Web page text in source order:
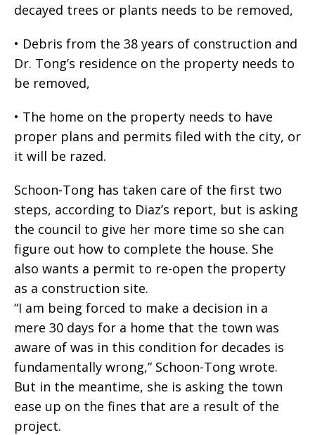
decayed trees or plants needs to be removed,
• Debris from the 38 years of construction and
Dr. Tong’s residence on the property needs to
be removed,
• The home on the property needs to have
proper plans and permits filed with the city, or
it will be razed.
Schoon-Tong has taken care of the first two
steps, according to Diaz’s report, but is asking
the council to give her more time so she can
figure out how to complete the house. She
also wants a permit to re-open the property
as a construction site.
“I am being forced to make a decision in a
mere 30 days for a home that the town was
aware of was in this condition for decades is
fundamentally wrong,” Schoon-Tong wrote.
But in the meantime, she is asking the town
ease up on the fines that are a result of the
project.